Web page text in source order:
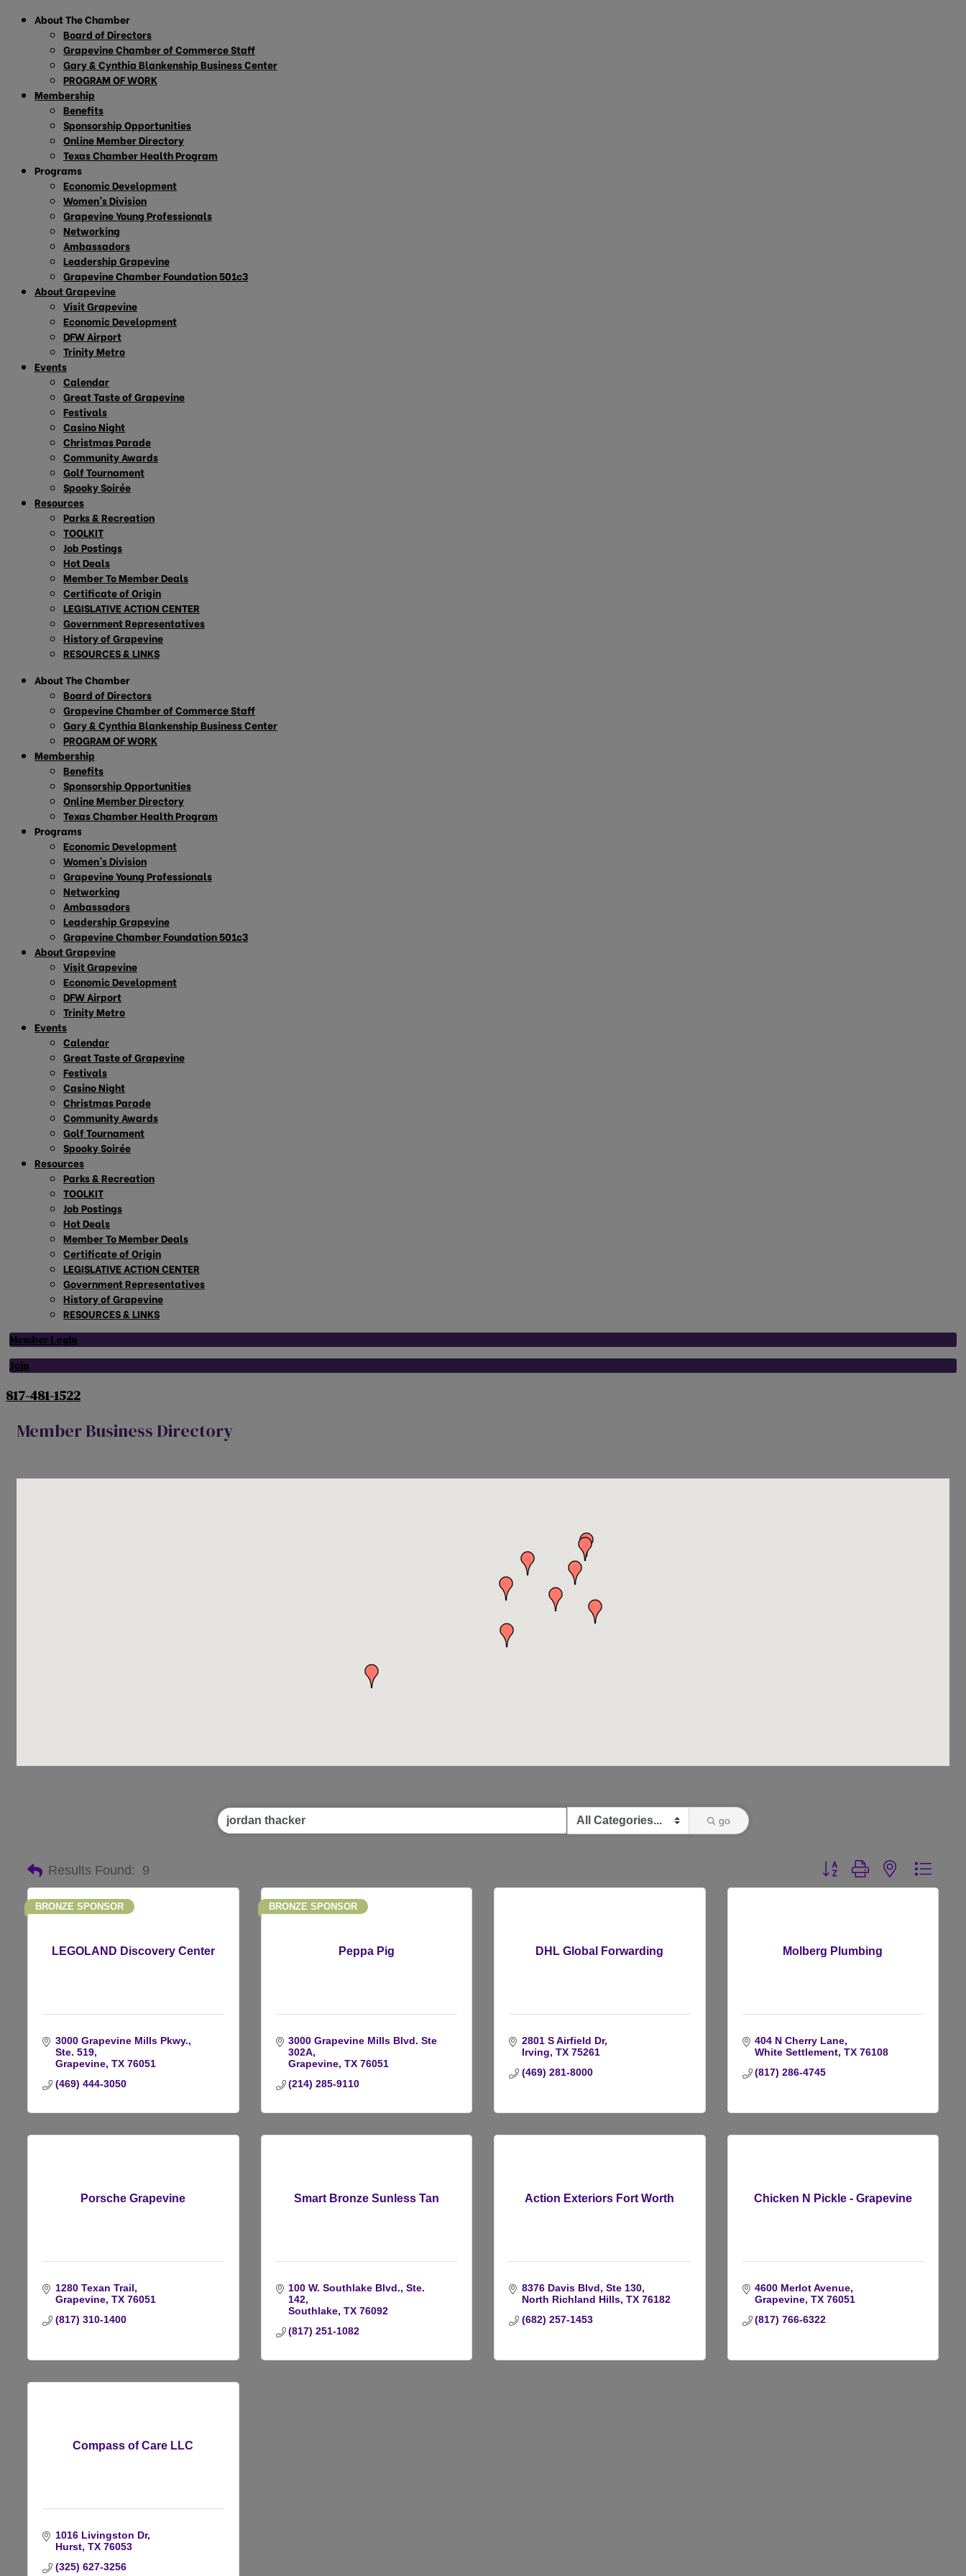
About The Chamber
Board of Directors
Grapevine Chamber of Commerce Staff
Gary & Cynthia Blankenship Business Center
PROGRAM OF WORK
Membership
Benefits
Sponsorship Opportunities
Online Member Directory
Texas Chamber Health Program
Programs
Economic Development
Women’s Division
Grapevine Young Professionals
Networking
Ambassadors
Leadership Grapevine
Grapevine Chamber Foundation 501c3
About Grapevine
Visit Grapevine
Economic Development
DFW Airport
Trinity Metro
Events
Calendar
Great Taste of Grapevine
Festivals
Casino Night
Christmas Parade
Community Awards
Golf Tournament
Spooky Soirée
Resources
Parks & Recreation
TOOLKIT
Job Postings
Hot Deals
Member To Member Deals
Certificate of Origin
LEGISLATIVE ACTION CENTER
Government Representatives
History of Grapevine
RESOURCES & LINKS
About The Chamber
Board of Directors
Grapevine Chamber of Commerce Staff
Gary & Cynthia Blankenship Business Center
PROGRAM OF WORK
Membership
Benefits
Sponsorship Opportunities
Online Member Directory
Texas Chamber Health Program
Programs
Economic Development
Women’s Division
Grapevine Young Professionals
Networking
Ambassadors
Leadership Grapevine
Grapevine Chamber Foundation 501c3
About Grapevine
Visit Grapevine
Economic Development
DFW Airport
Trinity Metro
Events
Calendar
Great Taste of Grapevine
Festivals
Casino Night
Christmas Parade
Community Awards
Golf Tournament
Spooky Soirée
Resources
Parks & Recreation
TOOLKIT
Job Postings
Hot Deals
Member To Member Deals
Certificate of Origin
LEGISLATIVE ACTION CENTER
Government Representatives
History of Grapevine
RESOURCES & LINKS
Member Login
Join
817-481-1522
Member Business Directory
go
Results Found: 9 Button group with nested
LEGOLAND Discovery Center
BRONZE SPONSOR
3000 Grapevine Mills Pkwy.,
Ste. 519
Grapevine TX 76051
(469) 444-3050
Peppa Pig
BRONZE SPONSOR
3000 Grapevine Mills Blvd. Ste
302A
Grapevine TX 76051
(214) 285-9110
DHL Global Forwarding
2801 S Airfield Dr
Irving TX 75261
(469) 281-8000
Molberg Plumbing
404 N Cherry Lane
White Settlement TX 76108
(817) 286-4745
Porsche Grapevine
1280 Texan Trail
Grapevine TX 76051
(817) 310-1400
Smart Bronze Sunless Tan
100 W. Southlake Blvd., Ste.
142
Southlake TX 76092
(817) 251-1082
Action Exteriors Fort Worth
8376 Davis Blvd, Ste 130
North Richland Hills TX 76182
(682) 257-1453
Chicken N Pickle - Grapevine
4600 Merlot Avenue
Grapevine TX 76051
(817) 766-6322
Compass of Care LLC
1016 Livingston Dr
Hurst TX 76053
(325) 627-3256